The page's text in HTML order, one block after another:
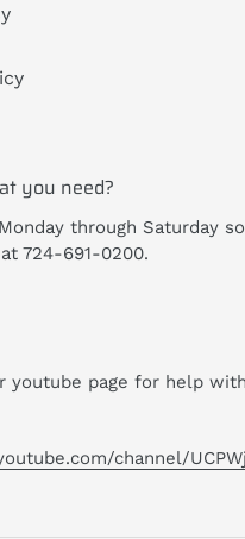
you need?
through Saturday
724-691-0200.
youtube page for help
channel/